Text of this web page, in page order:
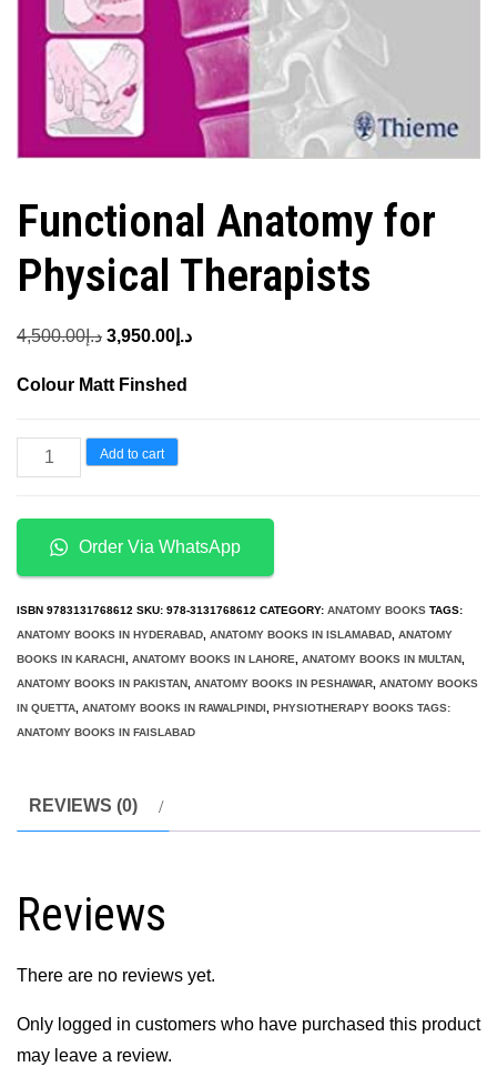
Functional Anatomy for
Physical Therapists
د.إ4,500.00
Original
was:
د.إ 3,950.00
Current
Colour Matt Finshed
Functional
Anatomy
Physical
Therapists
quantity
Add to cart
Order Via WhatsApp
ISBN 9783131768612 SKU: 978-3131768612 CATEGORY: ANATOMY BOOKS TAGS:
ANATOMY BOOKS IN HYDERABAD, ANATOMY BOOKS IN ISLAMABAD, ANATOMY
BOOKS IN KARACHI , ANATOMY BOOKS IN LAHORE, ANATOMY BOOKS IN MULTAN,
ANATOMY BOOKS IN PAKISTAN, ANATOMY BOOKS IN PESHAWAR, ANATOMY BOOKS
IN QUETTA, ANATOMY BOOKS IN RAWALPINDI , PHYSIOTHERAPY BOOKS TAGS:
ANATOMY BOOKS IN FAISLABAD
REVIEWS (0)
Reviews
There are no reviews yet.
Only logged in customers who have purchased this product
may leave a review.